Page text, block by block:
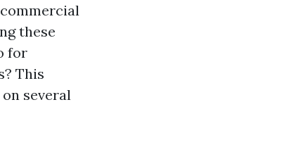
these
for
This
several